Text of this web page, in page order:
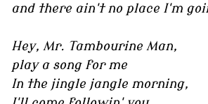
and there ain't no place I'm
Hey, Mr. Tambourine Man,
play a song for me
In the jingle jangle morning,